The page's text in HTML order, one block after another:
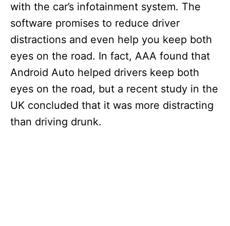
with the car’s infotainment system. The
software promises to reduce driver
distractions and even help you keep both
eyes on the road. In fact, AAA found that
Android Auto helped drivers keep both
eyes on the road, but a recent study in the
UK concluded that it was more distracting
than driving drunk.